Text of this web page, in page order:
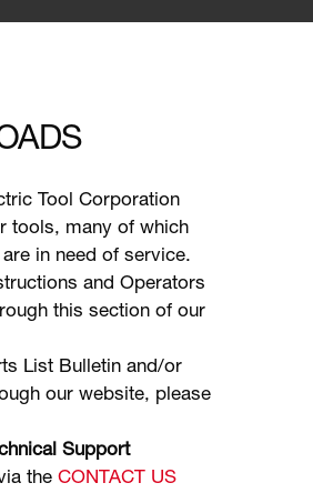
Tool Corporation
tools, many of which
in need of service.
and Operators
this section of our
List Bulletin and/or
our website, please
Support
theCONTACT US